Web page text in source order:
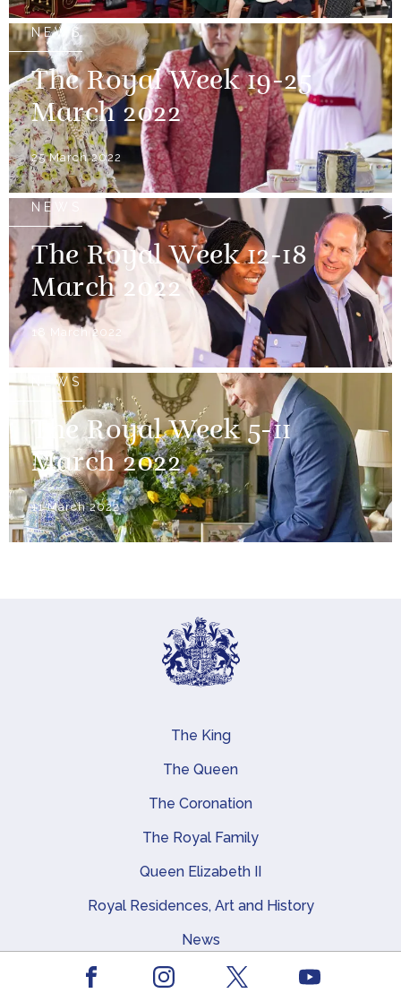
NEWS
The Royal Week 19-25
March 2022
25 March 2022
NEWS
The Royal Week 12-18
March 2022
18 March 2022
NEWS
The Royal Week 5-11
March 2022
11 March 2022
Main navigation
The King
The Queen
The Coronation
The Royal Family
Queen Elizabeth II
Royal Residences, Art and History
News
Facebook Youtube